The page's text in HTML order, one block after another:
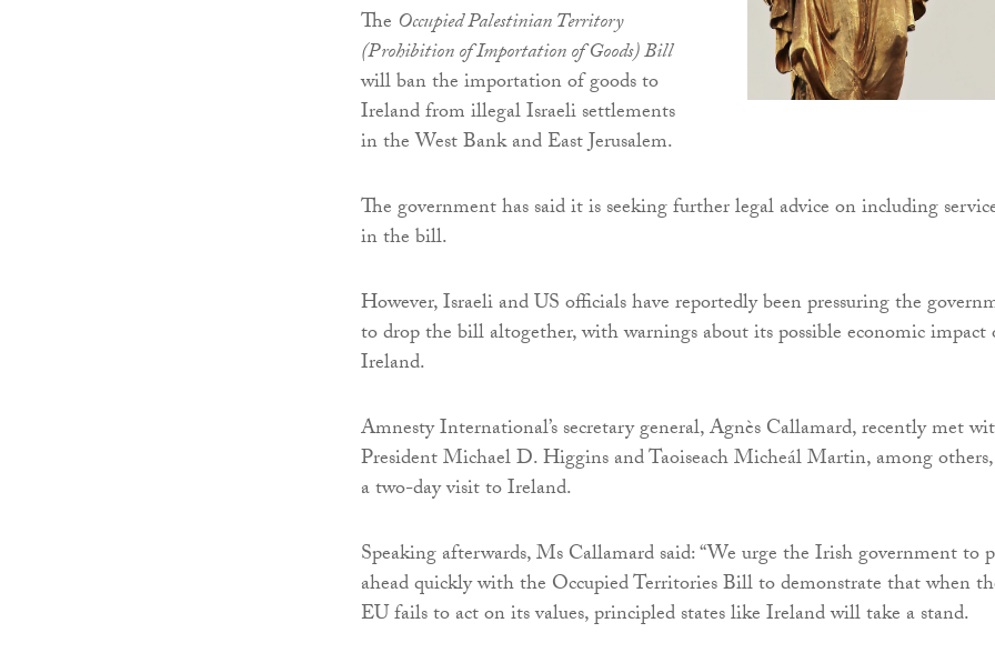
The Occupied Palestinian Territory
(Prohibition of Importation of Goods) Bill
will ban the importation of goods to
Ireland from illegal Israeli settlements
in the West Bank and East Jerusalem.
The government has said it is seeking further legal advice on including
in the bill.
However, Israeli and US officials have reportedly been pressuring the
to drop the bill altogether, with warnings about its possible economic impact
Ireland.
Amnesty International’s secretary general, Agnès Callamard, recently met
President Michael D. Higgins and Taoiseach Micheál Martin, among
a two-day visit to Ireland.
Speaking afterwards, Ms Callamard said: “We urge the Irish government to
ahead quickly with the Occupied Territories Bill to demonstrate that when
EU fails to act on its values, principled states like Ireland will take a stand.